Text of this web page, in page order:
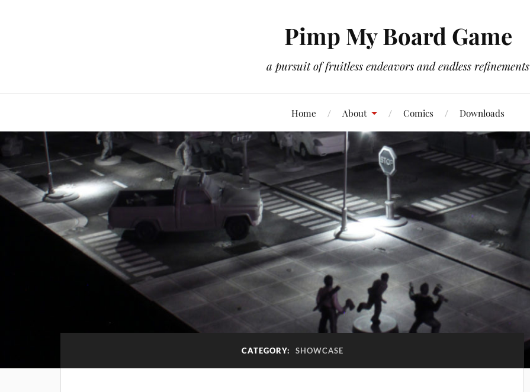
Pimp My Board Game
a pursuit of fruitless endeavors and endless refinements
Home About Comics Downloads
CATEGORY: SHOWCASE